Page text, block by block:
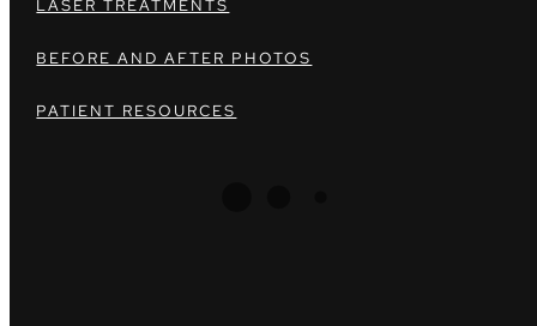
LASER TREATMENTS
BEFORE AND AFTER PHOTOS
PATIENT RESOURCES